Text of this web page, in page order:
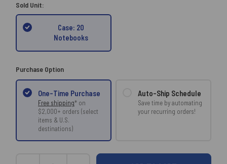
Sold Unit:
Case: 20
Notebooks
Purchase Option
One-Time Purchase
Free shipping* on
$2,000+ orders (select
items & U.S.
destinations)
Auto-Ship Schedule
Save time by automating
your recurring orders!